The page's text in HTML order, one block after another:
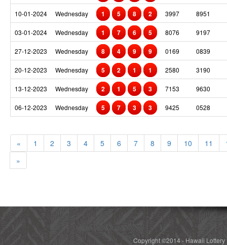
10-01-2024 Wednesday 1 5 8 2 3997 8951
03-01-2024 Wednesday 1 7 6 5 8076 9197
27-12-2023 Wednesday 8 4 9 9 0169 0839
20-12-2023 Wednesday 5 2 1 1 2580 3190
13-12-2023 Wednesday 2 1 5 3 7153 9630
06-12-2023 Wednesday 5 7 3 3 9425 0528
« 1 2 3 4 5 6 7 8 9 10 11
»
Copyright ©2014 - Hawaii Lottery